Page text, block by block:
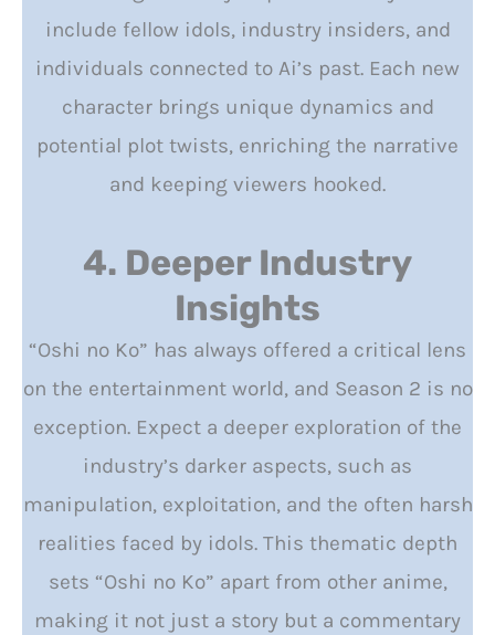
include fellow idols, industry insiders, and
individuals connected to Ai’s past. Each new
character brings unique dynamics and
potential plot twists, enriching the narrative
and keeping viewers hooked.
4. Deeper Industry
Insights
“Oshi no Ko” has always offered a critical lens
on the entertainment world, and Season 2 is no
exception. Expect a deeper exploration of the
industry’s darker aspects, such as
manipulation, exploitation, and the often harsh
realities faced by idols. This thematic depth
sets “Oshi no Ko” apart from other anime,
making it not just a story but a commentary